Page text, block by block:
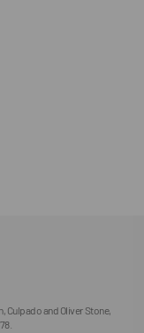
Culpado and Oliver Stone,